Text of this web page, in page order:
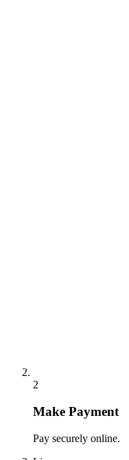
2
Make Payment
Pay securely online.